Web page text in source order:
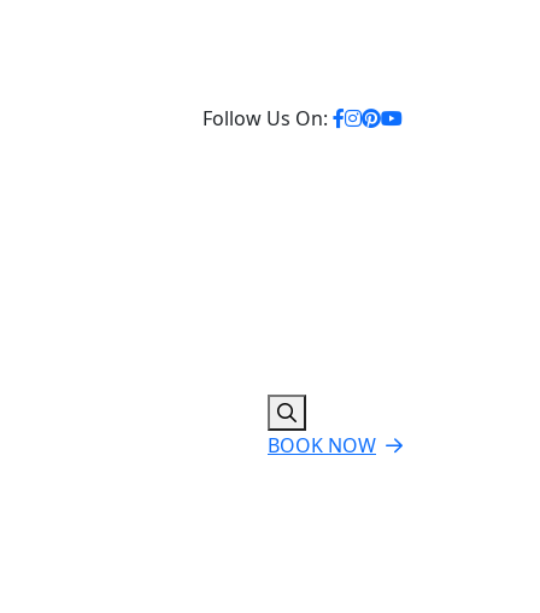
Follow Us On:
BOOK NOW